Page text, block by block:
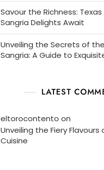
Savour the Richness:
Sangria Delights Await
Unveiling the Secrets of
Sangria: A Guide to
LATEST
eltorocontento on
Unveiling the Fiery Flavours
Cuisine